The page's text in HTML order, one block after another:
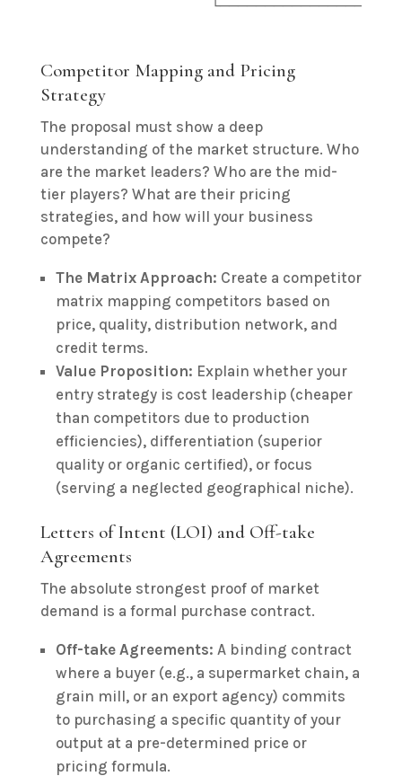
Competitor Mapping and Pricing
Strategy
The proposal must show a deep
understanding of the market structure. Who
are the market leaders? Who are the mid-
tier players? What are their pricing
strategies, and how will your business
compete?
The Matrix Approach: Create a competitor
matrix mapping competitors based on
price, quality, distribution network, and
credit terms.
Value Proposition: Explain whether your
entry strategy is cost leadership (cheaper
than competitors due to production
efficiencies), differentiation (superior
quality or organic certified), or focus
(serving a neglected geographical niche).
Letters of Intent (LOI) and Off-take
Agreements
The absolute strongest proof of market
demand is a formal purchase contract.
Off-take Agreements: A binding contract
where a buyer (e.g., a supermarket chain, a
grain mill, or an export agency) commits
to purchasing a specific quantity of your
output at a pre-determined price or
pricing formula.